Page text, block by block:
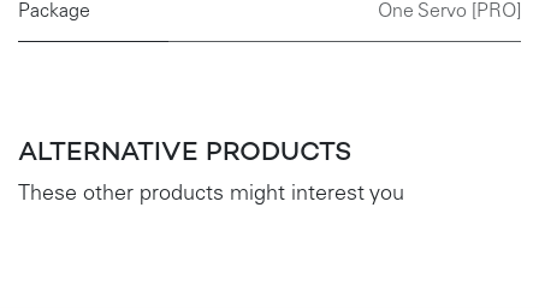
Package
One Servo [PRO]
ALTERNATIVE PRODUCTS
These other products might interest you